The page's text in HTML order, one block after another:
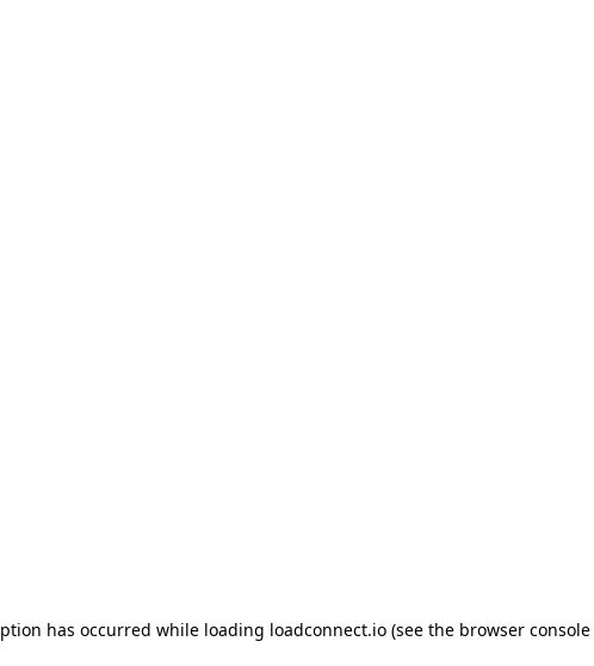
has occurred while loading loadconnect.io (see the browser console